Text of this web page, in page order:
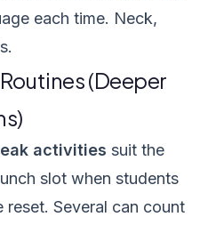
each time. Neck,
(Deeper
activities suit the
slot when students
reset. Several can count